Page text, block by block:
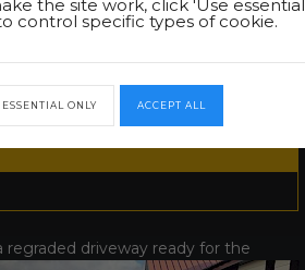
driveway ready for the
the site work, click 'Use essential
control specific types of cookie.
ESSENTIAL ONLY ACCEPT ALL